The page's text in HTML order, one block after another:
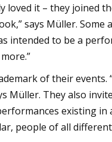
loved it – they joined
says Müller.
intended to be a
of their events.
Müller. They also
existing in
people of all